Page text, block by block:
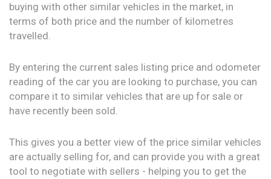
buying with other similar vehicles in the market, in
terms of both price and the number of kilometres
travelled.
By entering the current sales listing price and odometer
reading of the car you are looking to purchase, you can
compare it to similar vehicles that are up for sale or
have recently been sold.
This gives you a better view of the price similar vehicles
are actually selling for, and can provide you with a great
tool to negotiate with sellers - helping you to get the